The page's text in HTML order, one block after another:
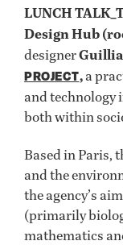
LUNCH
Design Hub
designer
PROJECT,a
and technology
both within
Based in Paris,
and the
the agency’s
(primarily
mathematics